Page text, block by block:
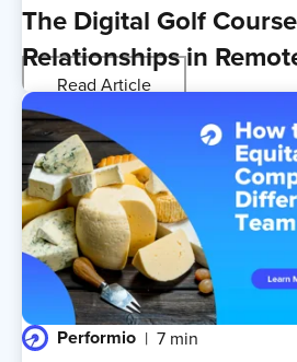
The Digital Golf
Relationships in
Read Article
Performio 7 min